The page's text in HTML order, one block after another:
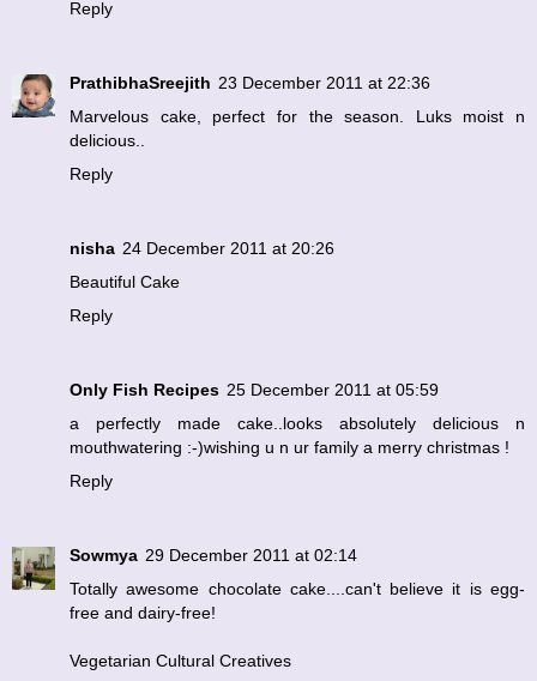
Reply
PrathibhaSreejith 23 December 2011 at 22:36
Marvelous cake, perfect for the season. Luks moist n
delicious..
Reply
nisha 24 December 2011 at 20:26
Beautiful Cake
Reply
Only Fish Recipes 25 December 2011 at 05:59
a perfectly made cake..looks absolutely delicious n
mouthwatering :-)wishing u n ur family a merry christmas !
Reply
Sowmya 29 December 2011 at 02:14
Totally awesome chocolate cake....can't believe it is egg-
free and dairy-free!
Vegetarian Cultural Creatives